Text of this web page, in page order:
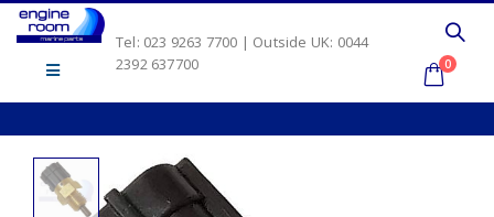
Tel: 023 9263 7700 | Outside UK: 0044
2392 637700
0